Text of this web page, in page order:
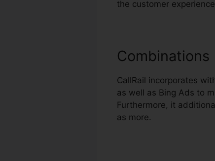
the customer
Combinations
CallRail incorporates
as well as Bing Ads to
Furthermore, it
as more.